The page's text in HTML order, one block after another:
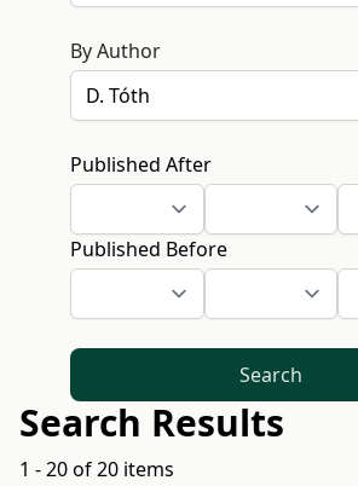
By Author
Published After
Published Before
Search
Search Results
1 - 20 of 20 items